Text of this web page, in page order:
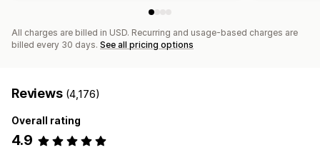
All charges are billed in USD. Recurring and usage-based charges are
billed every 30 days. See all pricing options
Reviews (4,176)
Overall rating
4.9